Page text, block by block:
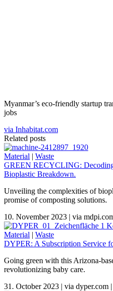
Myanmar’s eco-friendly startup
jobs
via Inhabitat.com
Related posts
Material | Waste
GREEN RECYCLING:
Bioplastic Breakdown.
Unveiling the complexities of
promise of composting solutions.
10. November 2023 | via
Material | Waste
DYPER: A Subscription Service
Going green with this Arizona-
revolutionizing baby care.
31. October 2023 | via dyper.com |